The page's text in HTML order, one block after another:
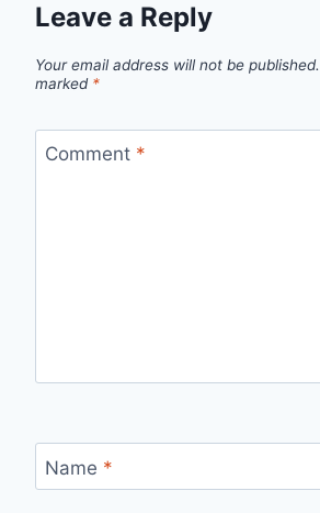
Leave a Reply
Your email address will not be published.
marked *
Comment *
Name *